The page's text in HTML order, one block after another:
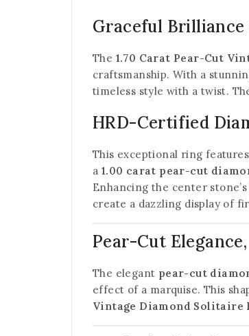
Graceful
The 1.70 Carat Pear-Cut
craftsmanship. With a
timeless style with a twist.
HRD-Certified
This exceptional ring features
a 1.00 carat pear-cut
Enhancing the center
create a dazzling display of
Pear-Cut
The elegant pear-cut
effect of a marquise. This
Vintage Diamond Solitaire